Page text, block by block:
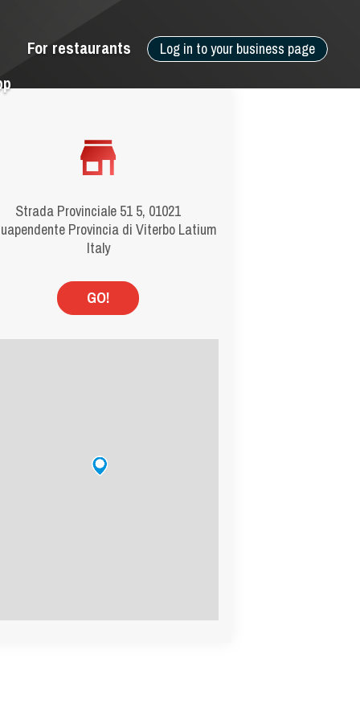
Log in to your business page
For restaurants
Strada Provinciale 51 5, 01021
Provincia di Viterbo Latium
Italy
GO!